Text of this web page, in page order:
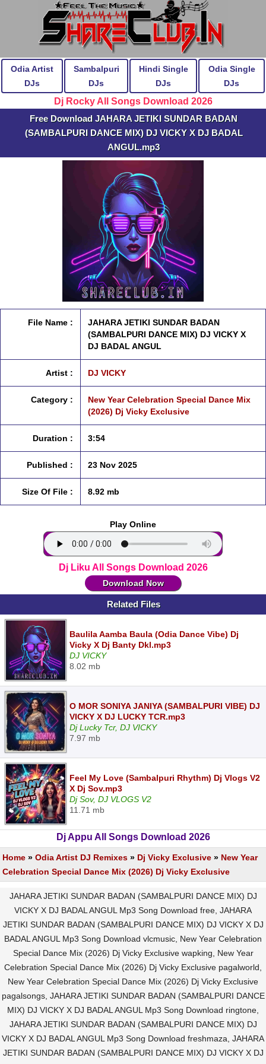
Odia Artist
DJs
Sambalpuri
DJs
Hindi Single
DJs
Odia Single
DJs
Dj Rocky All Songs Download 2026
Free Download JAHARA JETIKI SUNDAR BADAN
(SAMBALPURI DANCE MIX) DJ VICKY X DJ BADAL
ANGUL.mp3
File Name :
JAHARA JETIKI SUNDAR BADAN
(SAMBALPURI DANCE MIX) DJ VICKY X
DJ BADAL ANGUL
Artist : DJ VICKY
Category :
New Year Celebration Special Dance Mix
(2026) Dj Vicky Exclusive
Duration : 3:54
Published : 23 Nov 2025
Size Of File : 8.92 mb
Play Online
Dj Liku All Songs Download 2026
Download Now
Related Files
Baulila Aamba Baula (Odia Dance Vibe) Dj
Vicky X Dj Banty Dkl.mp3
DJ VICKY
8.02 mb
O MOR SONIYA JANIYA (SAMBALPURI VIBE) DJ
VICKY X DJ LUCKY TCR.mp3
Dj Lucky Tcr, DJ VICKY
7.97 mb
Feel My Love (Sambalpuri Rhythm) Dj Vlogs V2
X Dj Sov.mp3
Dj Sov, DJ VLOGS V2
11.71 mb
Dj Appu All Songs Download 2026
Home » Odia Artist DJ Remixes » Dj Vicky Exclusive » New Year
Celebration Special Dance Mix (2026) Dj Vicky Exclusive
JAHARA JETIKI SUNDAR BADAN (SAMBALPURI DANCE MIX) DJ
VICKY X DJ BADAL ANGUL Mp3 Song Download free, JAHARA
JETIKI SUNDAR BADAN (SAMBALPURI DANCE MIX) DJ VICKY X DJ
BADAL ANGUL Mp3 Song Download vlcmusic, New Year Celebration
Special Dance Mix (2026) Dj Vicky Exclusive wapking, New Year
Celebration Special Dance Mix (2026) Dj Vicky Exclusive pagalworld,
New Year Celebration Special Dance Mix (2026) Dj Vicky Exclusive
pagalsongs, JAHARA JETIKI SUNDAR BADAN (SAMBALPURI DANCE
MIX) DJ VICKY X DJ BADAL ANGUL Mp3 Song Download ringtone,
JAHARA JETIKI SUNDAR BADAN (SAMBALPURI DANCE MIX) DJ
VICKY X DJ BADAL ANGUL Mp3 Song Download freshmaza, JAHARA
JETIKI SUNDAR BADAN (SAMBALPURI DANCE MIX) DJ VICKY X DJ